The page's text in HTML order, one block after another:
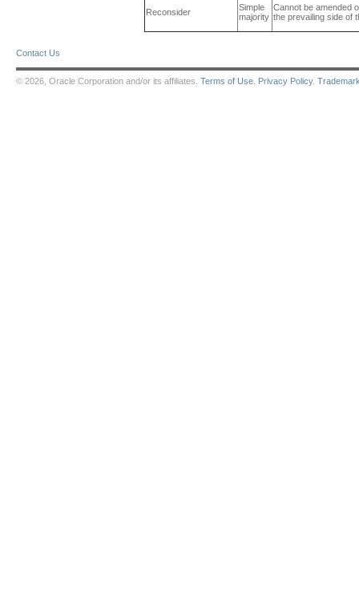
Reconsider
Simple
majority
Cannot be amended
the prevailing side of
Contact Us
© 2026, Oracle Corporation and/or its affiliates. Terms of Use Privacy Policy.